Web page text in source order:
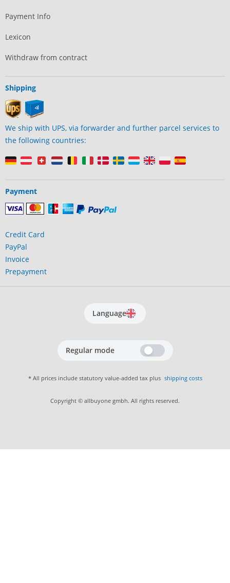
Payment Info
Lexicon
Withdraw from contract
Shipping
We ship with UPS, via forwarder and further parcel services to
the following countries:
Payment
Credit Card
PayPal
Invoice
Prepayment
Language
Regular mode
* All prices include statutory value-added tax plus shipping costs
Copyright © allbuyone gmbh. All rights reserved.